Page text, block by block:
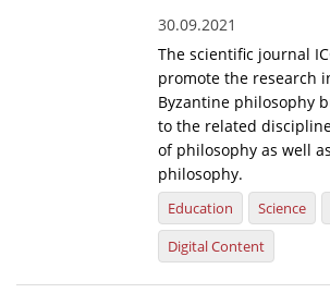
"Innovation, Research & Technology"
30.09.2021
The scientific journal
promote the research
Byzantine philosophy
to the related
of philosophy as well
philosophy.
Education Science
Digital Content